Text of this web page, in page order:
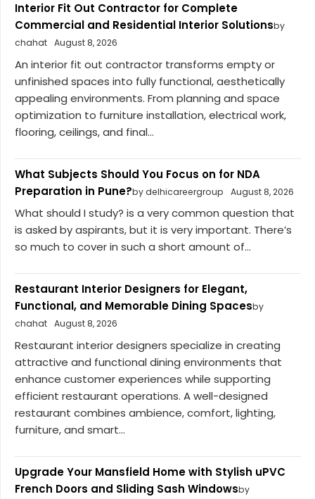
Interior Fit Out Contractor for Complete
Commercial and Residential Interior Solutionsby
chahat August 8, 2026
An interior fit out contractor transforms empty or
unfinished spaces into fully functional, aesthetically
appealing environments. From planning and space
optimization to furniture installation, electrical work,
flooring, ceilings, and final...
What Subjects Should You Focus on for NDA
Preparation in Pune?by delhicareergroup August 8, 2026
What should I study? is a very common question that
is asked by aspirants, but it is very important. There’s
so much to cover in such a short amount of...
Restaurant Interior Designers for Elegant,
Functional, and Memorable Dining Spacesby
chahat August 8, 2026
Restaurant interior designers specialize in creating
attractive and functional dining environments that
enhance customer experiences while supporting
efficient restaurant operations. A well-designed
restaurant combines ambience, comfort, lighting,
furniture, and smart...
Upgrade Your Mansfield Home with Stylish uPVC
French Doors and Sliding Sash Windowsby